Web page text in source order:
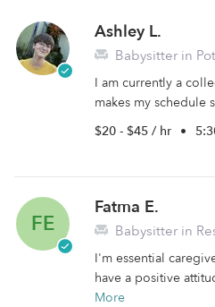
Ashley L.
Babysitter in
I am currently a
makes my schedule
$20 - $45 / hr •
FE
Fatma E.
Babysitter in
I'm essential
have a positive
More